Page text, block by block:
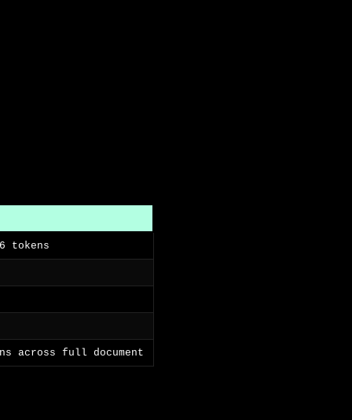
tokens
across full document